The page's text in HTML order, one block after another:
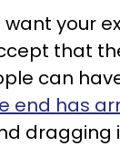
your
that
can
end has
dragging